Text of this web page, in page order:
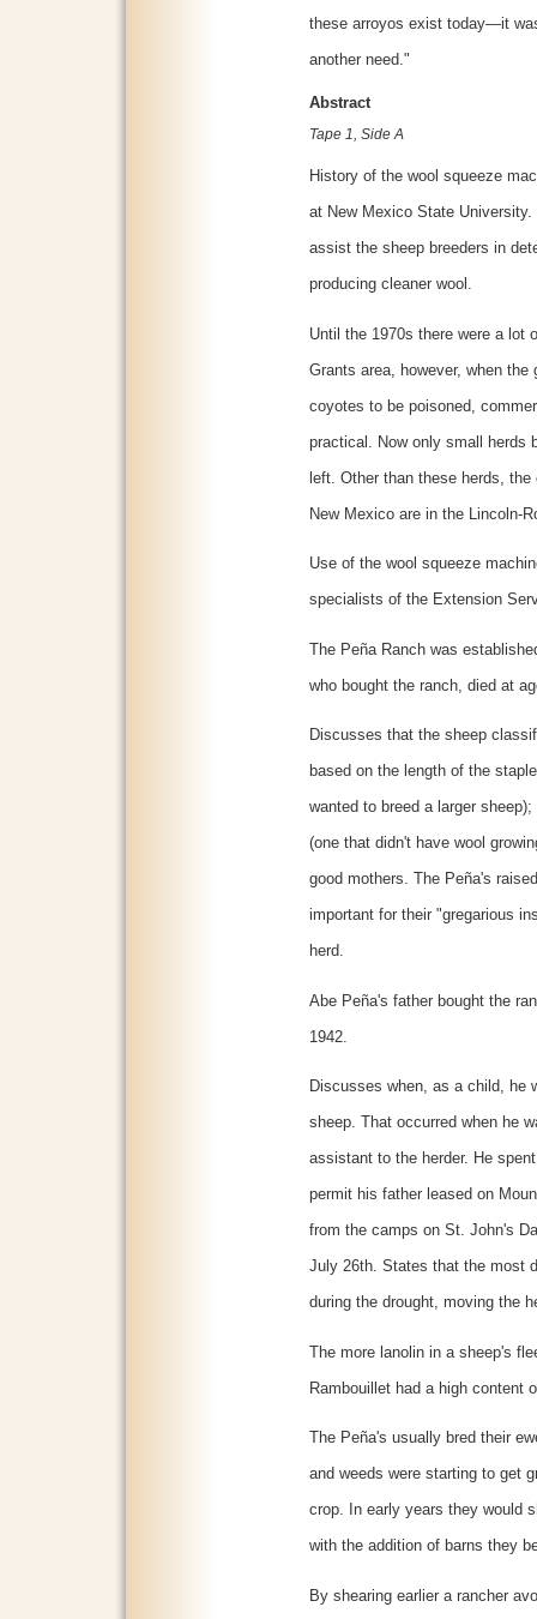
these arroyos exist today—it
another need."
Abstract
Tape 1, Side A
History of the wool squeeze
at New Mexico State
assist the sheep breeders in
producing cleaner wool.
Until the 1970s there were a lot
Grants area, however, when the
coyotes to be poisoned,
practical. Now only small herds
left. Other than these herds,
New Mexico are in the Lincoln-
Use of the wool squeeze
specialists of the Extension
The Peña Ranch was
who bought the ranch, died at
Discusses that the sheep
based on the length of the
wanted to breed a larger
(one that didn't have wool
good mothers. The Peña's
important for their "gregarious
herd.
Abe Peña's father bought the
1942.
Discusses when, as a child, he
sheep. That occurred when he
assistant to the herder. He
permit his father leased on
from the camps on St. John's
July 26th. States that the most
during the drought, moving the
The more lanolin in a sheep's
Rambouillet had a high content
The Peña's usually bred their
and weeds were starting to get
crop. In early years they would
with the addition of barns they
By shearing earlier a rancher